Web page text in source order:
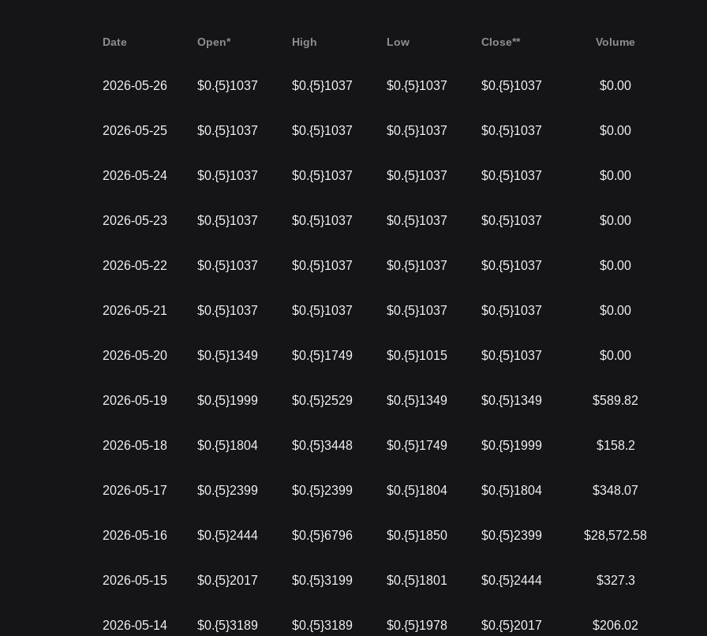
Date Open* High Low Close** Volume
2026-05-26 $0.{5}1037 $0.{5}1037 $0.{5}1037 $0.{5}1037 $0.00
2026-05-25 $0.{5}1037 $0.{5}1037 $0.{5}1037 $0.{5}1037 $0.00
2026-05-24 $0.{5}1037 $0.{5}1037 $0.{5}1037 $0.{5}1037 $0.00
2026-05-23 $0.{5}1037 $0.{5}1037 $0.{5}1037 $0.{5}1037 $0.00
2026-05-22 $0.{5}1037 $0.{5}1037 $0.{5}1037 $0.{5}1037 $0.00
2026-05-21 $0.{5}1037 $0.{5}1037 $0.{5}1037 $0.{5}1037 $0.00
2026-05-20 $0.{5}1349 $0.{5}1749 $0.{5}1015 $0.{5}1037 $0.00
2026-05-19 $0.{5}1999 $0.{5}2529 $0.{5}1349 $0.{5}1349 $589.82
2026-05-18 $0.{5}1804 $0.{5}3448 $0.{5}1749 $0.{5}1999 $158.2
2026-05-17 $0.{5}2399 $0.{5}2399 $0.{5}1804 $0.{5}1804 $348.07
2026-05-16 $0.{5}2444 $0.{5}6796 $0.{5}1850 $0.{5}2399 $28,572.58
2026-05-15 $0.{5}2017 $0.{5}3199 $0.{5}1801 $0.{5}2444 $327.3
2026-05-14 $0.{5}3189 $0.{5}3189 $0.{5}1978 $0.{5}2017 $206.02